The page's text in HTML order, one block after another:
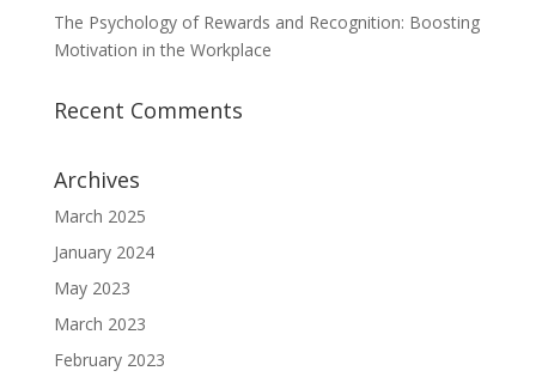
The Psychology of Rewards and Recognition: Boosting
Motivation in the Workplace
Recent Comments
Archives
March 2025
January 2024
May 2023
March 2023
February 2023